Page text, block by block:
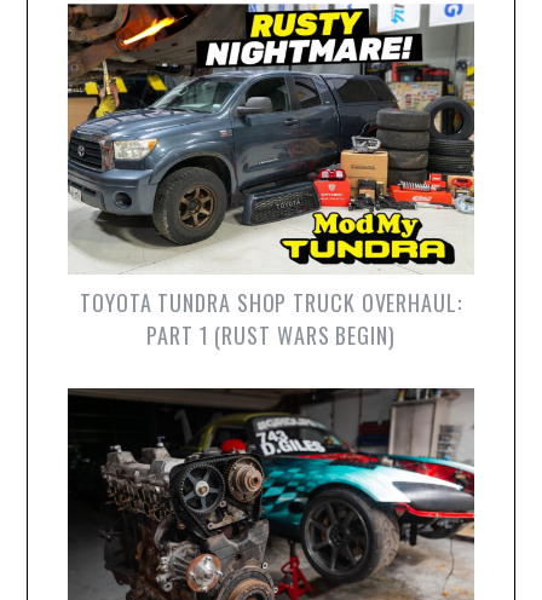
TOYOTA TUNDRA SHOP TRUCK OVERHAUL:
PART 1 (RUST WARS BEGIN)